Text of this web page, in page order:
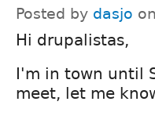
Posted by dasjo on
Hi drupalistas,
I'm in town until
meet, let me